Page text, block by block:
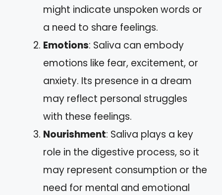
might indicate unspoken words or
a need to share feelings.
Emotions: Saliva can embody
emotions like fear, excitement, or
anxiety. Its presence in a dream
may reflect personal struggles
with these feelings.
Nourishment: Saliva plays a key
role in the digestive process, so it
may represent consumption or the
need for mental and emotional